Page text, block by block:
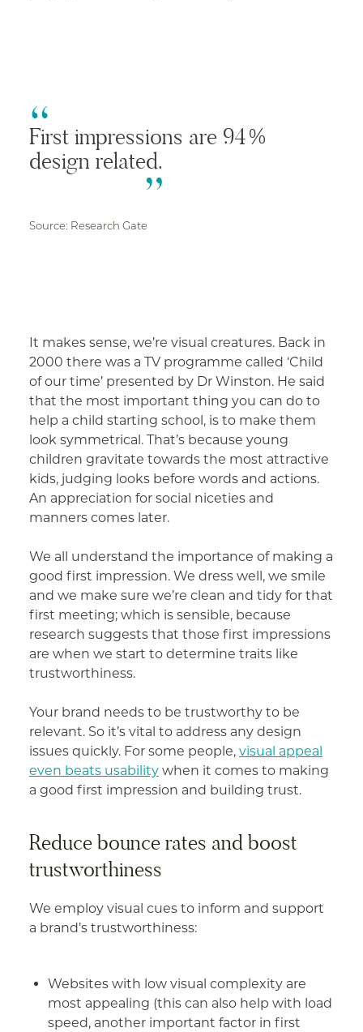
First impressions are 94%
design related.
Source: Research Gate
It makes sense, we’re visual creatures. Back in
2000 there was a TV programme called ‘Child
of our time’ presented by Dr Winston. He said
that the most important thing you can do to
help a child starting school, is to make them
look symmetrical. That’s because young
children gravitate towards the most attractive
kids, judging looks before words and actions.
An appreciation for social niceties and
manners comes later.
We all understand the importance of making a
good first impression. We dress well, we smile
and we make sure we’re clean and tidy for that
first meeting; which is sensible, because
research suggests that those first impressions
are when we start to determine traits like
trustworthiness.
Your brand needs to be trustworthy to be
relevant. So it’s vital to address any design
issues quickly. For some people, visual appeal
even beats usability when it comes to making
a good first impression and building trust.
Reduce bounce rates and boost
trustworthiness
We employ visual cues to inform and support
a brand’s trustworthiness:
Websites with low visual complexity are
most appealing (this can also help with load
speed, another important factor in first